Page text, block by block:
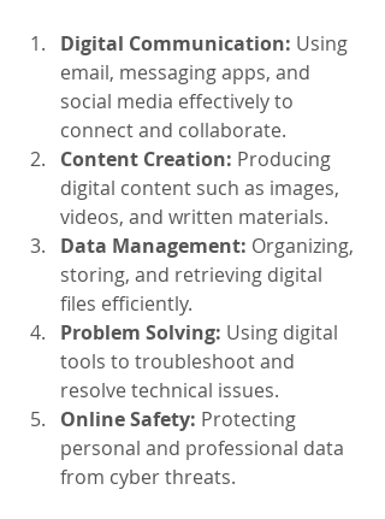
Digital Communication: Using
email, messaging apps, and
social media effectively to
connect and collaborate.
Content Creation: Producing
digital content such as images,
videos, and written materials.
Data Management: Organizing,
storing, and retrieving digital
files efficiently.
Problem Solving: Using digital
tools to troubleshoot and
resolve technical issues.
Online Safety: Protecting
personal and professional data
from cyber threats.